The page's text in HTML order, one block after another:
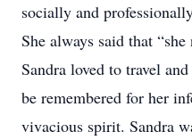
socially and
She always said that
Sandra loved to travel
be remembered for her
vivacious spirit. Sandra